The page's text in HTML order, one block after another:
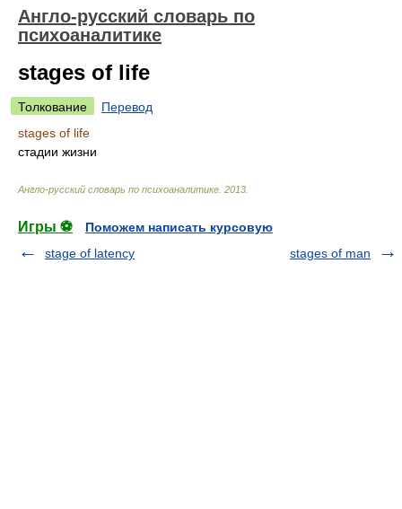
Англо-русский словарь по
психоаналитике
stages of life
Толкование
Перевод
stages of life
стадии жизни
Англо-русский словарь по психоаналитике 2013
Игры ⚽
Поможем написать курсовую
stage of latency
stages of man